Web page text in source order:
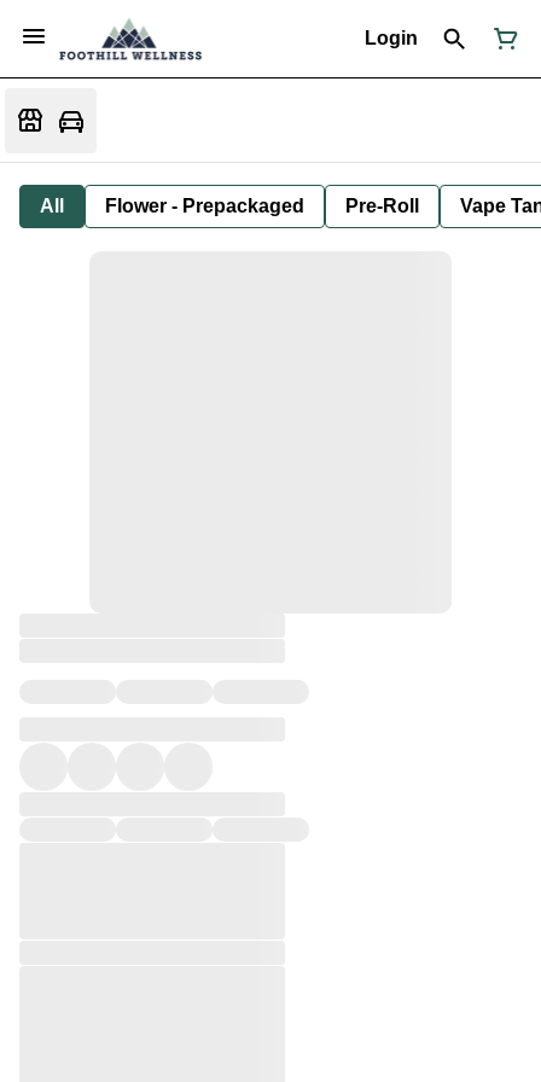
Login
All Flower - Prepackaged Pre-Roll Vape